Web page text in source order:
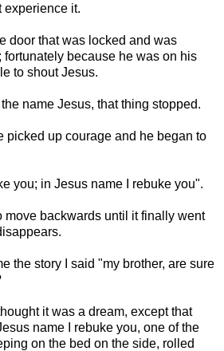
experience it.
door that was locked and was
fortunately because he was on his
to shout Jesus.
name Jesus, that thing stopped.
picked up courage and he began to
you; in Jesus name I rebuke you".
move backwards until it finally went
the story I said "my brother, are sure
it was a dream, except that
name I rebuke you, one of the
on the bed on the side, rolled